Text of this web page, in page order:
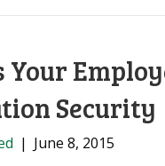
Your
Security
| June 8, 2015